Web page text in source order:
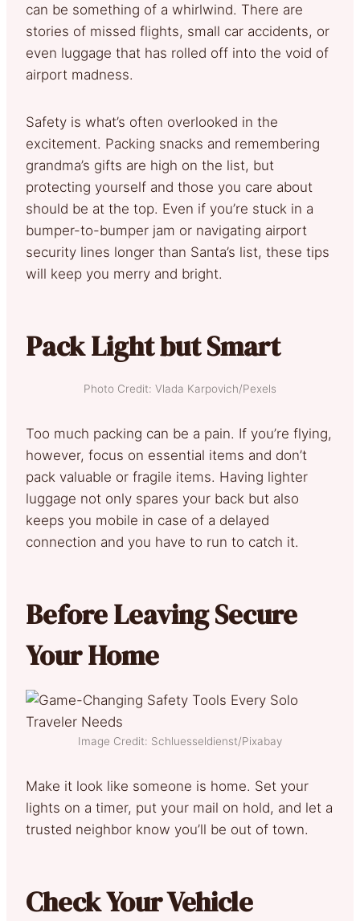
can be something of a whirlwind. There are
stories of missed flights, small car accidents, or
even luggage that has rolled off into the void of
airport madness.
Safety is what’s often overlooked in the
excitement. Packing snacks and remembering
grandma’s gifts are high on the list, but
protecting yourself and those you care about
should be at the top. Even if you’re stuck in a
bumper-to-bumper jam or navigating airport
security lines longer than Santa’s list, these tips
will keep you merry and bright.
Pack Light but Smart
Photo Credit: Vlada Karpovich/Pexels
Too much packing can be a pain. If you’re flying,
however, focus on essential items and don’t
pack valuable or fragile items. Having lighter
luggage not only spares your back but also
keeps you mobile in case of a delayed
connection and you have to run to catch it.
Before Leaving Secure
Your Home
Image Credit: Schluesseldienst/Pixabay
Make it look like someone is home. Set your
lights on a timer, put your mail on hold, and let a
trusted neighbor know you’ll be out of town.
Check Your Vehicle